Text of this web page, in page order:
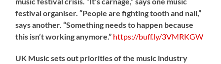
festival organiser. “People are fighting tooth and nail,”
says another. “Something needs to happen because
this isn’t working anymore.” https://buff.ly/3VMRKGW
UK Music sets out priorities of the music industry